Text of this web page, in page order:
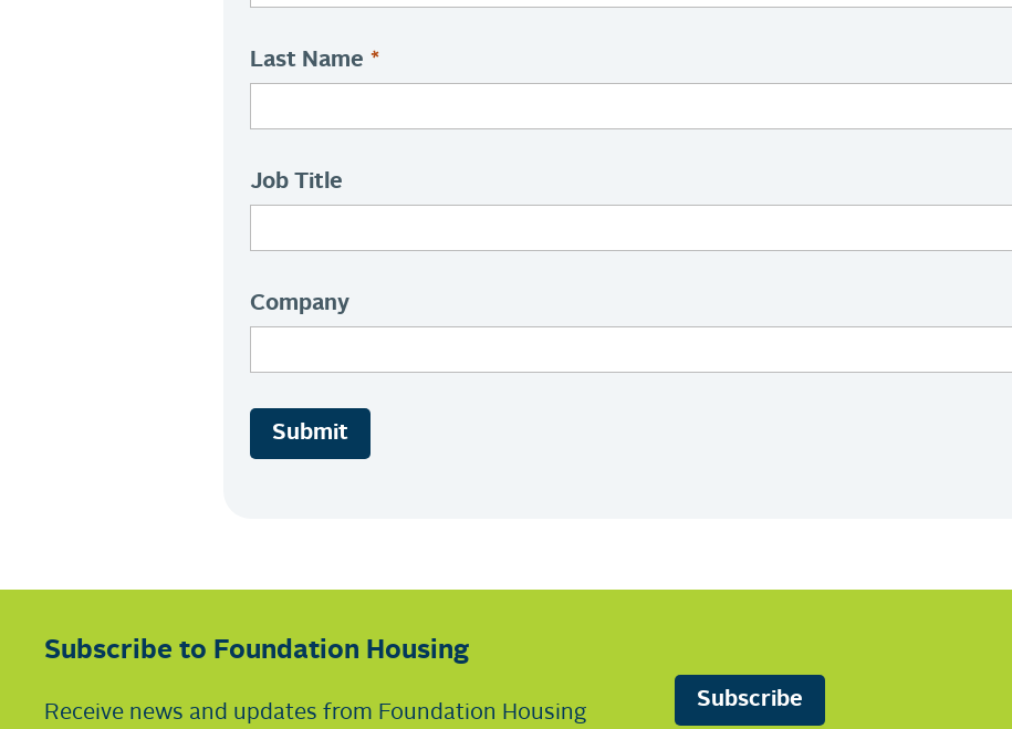
Last Name *
Job Title
Company
Subscribe to Foundation Housing
Receive news and updates from Foundation Housing
Subscribe